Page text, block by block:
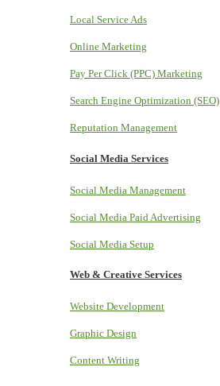
Local Service Ads
Online Marketing
Pay Per Click (PPC) Marketing
Search Engine Optimization (SEO)
Reputation Management
Social Media Services
Social Media Management
Social Media Paid Advertising
Social Media Setup
Web & Creative Services
Website Development
Graphic Design
Content Writing